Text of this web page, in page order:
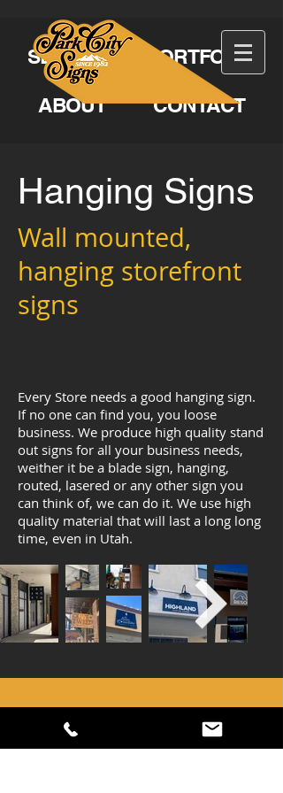
SERVICES PORTFOLIO
ABOUT CONTACT
Hanging Signs
Wall mounted,
hanging storefront
signs
Every Store needs a good hanging sign.
If no one can find you, you loose
business. We produce high quality stand
out signs for all your business needs,
weither it be a blade sign, hanging,
routed, lasered or any other sign you
can think of, we can do it. We use high
quality material that will last a long long
time, even in Utah.